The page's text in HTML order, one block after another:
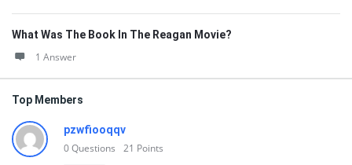
What Was The Book In The Reagan Movie?
1 Answer
Top Members
pzwfiooqqv
0Questions 21 Points